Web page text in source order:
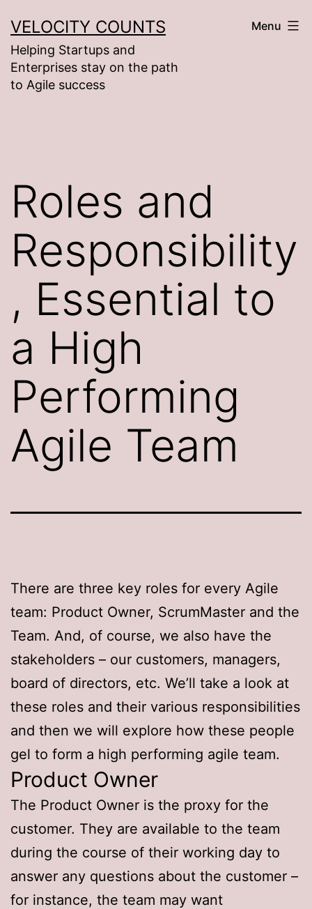
to
content
VELOCITY COUNTS
Helping Startups and
Enterprises stay on the path
to Agile success
Menu
Roles and
Responsibility
, Essential to
a High
Performing
Agile Team
There are three key roles for every Agile
team: Product Owner, ScrumMaster and the
Team. And, of course, we also have the
stakeholders – our customers, managers,
board of directors, etc. We’ll take a look at
these roles and their various responsibilities
and then we will explore how these people
gel to form a high performing agile team.
Product Owner
The Product Owner is the proxy for the
customer. They are available to the team
during the course of their working day to
answer any questions about the customer –
for instance, the team may want